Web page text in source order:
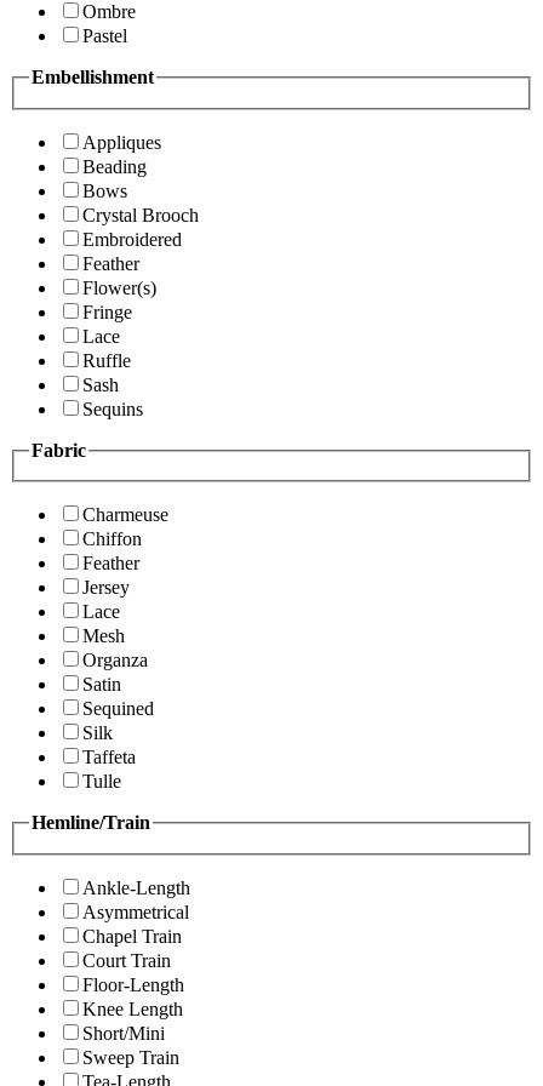
Ombre
Pastel
Embellishment
Appliques
Beading
Bows
Crystal Brooch
Embroidered
Feather
Flower(s)
Fringe
Lace
Ruffle
Sash
Sequins
Fabric
Charmeuse
Chiffon
Feather
Jersey
Lace
Mesh
Organza
Satin
Sequined
Silk
Taffeta
Tulle
Hemline/Train
Ankle-Length
Asymmetrical
Chapel Train
Court Train
Floor-Length
Knee Length
Short/Mini
Sweep Train
Tea-Length